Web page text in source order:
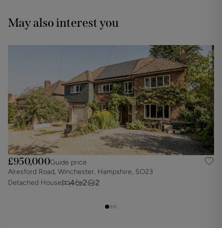
May also interest you
£950,000Guide price
Alresford Road, Winchester, Hampshire, SO23
Detached House
4 2 2